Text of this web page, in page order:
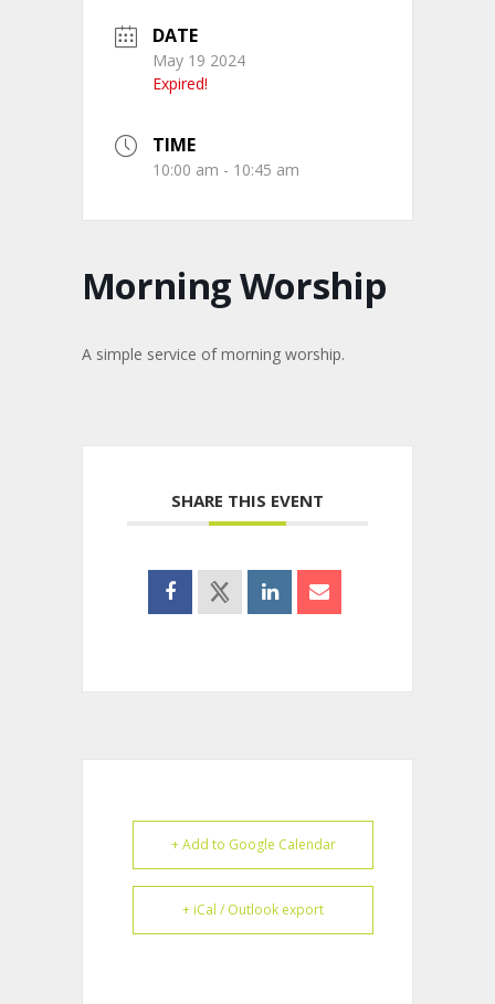
DATE
May 19 2024
Expired!
TIME
10:00 am - 10:45 am
Morning Worship
A simple service of morning worship.
SHARE THIS EVENT
+ Add to Google Calendar
+ iCal / Outlook export